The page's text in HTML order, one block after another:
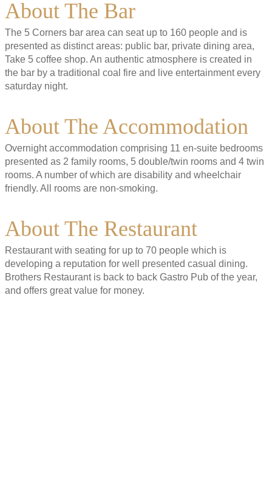
About The Bar
The 5 Corners bar area can seat up to 160 people and is
presented as distinct areas: public bar, private dining area,
Take 5 coffee shop. An authentic atmosphere is created in
the bar by a traditional coal fire and live entertainment every
saturday night.
About The Accommodation
Overnight accommodation comprising 11 en-suite bedrooms
presented as 2 family rooms, 5 double/twin rooms and 4 twin
rooms. A number of which are disability and wheelchair
friendly. All rooms are non-smoking.
About The Restaurant
Restaurant with seating for up to 70 people which is
developing a reputation for well presented casual dining.
Brothers Restaurant is back to back Gastro Pub of the year,
and offers great value for money.